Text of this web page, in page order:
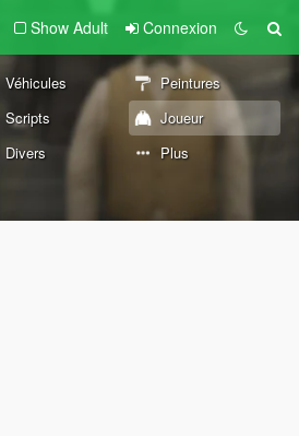
Show Adult Connexion
Véhicules
Peintures
Scripts
Joueur
Divers Plus